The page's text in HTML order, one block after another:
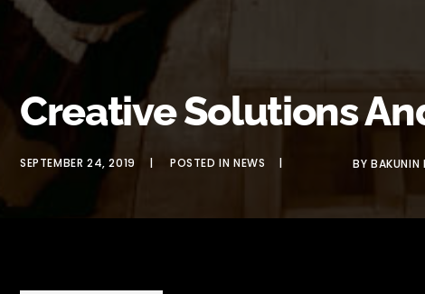
Creative Solutions
SEPTEMBER 24, 2019 POSTED INNEWS BYBAKUNIN